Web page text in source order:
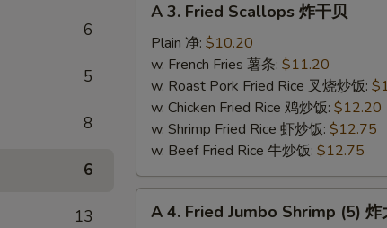
6
5
8
6
13
Fried
Scallops
A 3. Fried Scallops 炸干贝
Plain 净: $10.20
w. French Fries 薯条: $11.20
w. Roast Pork Fried Rice 叉烧炒饭:
w. Chicken Fried Rice 鸡炒饭: $12.20
w. Shrimp Fried Rice 虾炒饭: $12.75
w. Beef Fried Rice 牛炒饭: $12.75
A 4. Fried Jumbo Shrimp (5) 炸